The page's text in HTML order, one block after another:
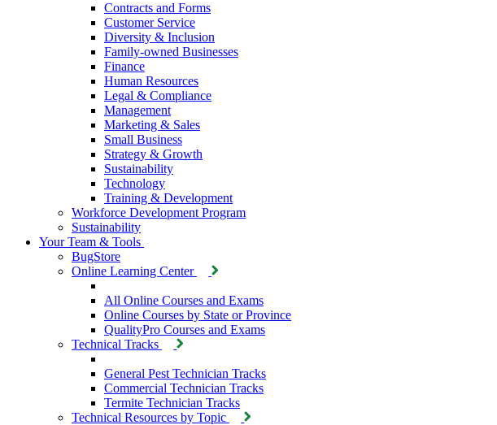
Contracts and Forms
Customer Service
Diversity & Inclusion
Family-owned Businesses
Finance
Human Resources
Legal & Compliance
Management
Marketing & Sales
Small Business
Strategy & Growth
Sustainability
Technology
Training & Development
Workforce Development Program
Sustainability
Your Team & Tools
BugStore
Online Learning Center
All Online Courses and Exams
Online Courses by State or Province
QualityPro Courses and Exams
Technical Tracks
General Pest Technician Tracks
Commercial Technician Tracks
Termite Technician Tracks
Technical Resources by Topic